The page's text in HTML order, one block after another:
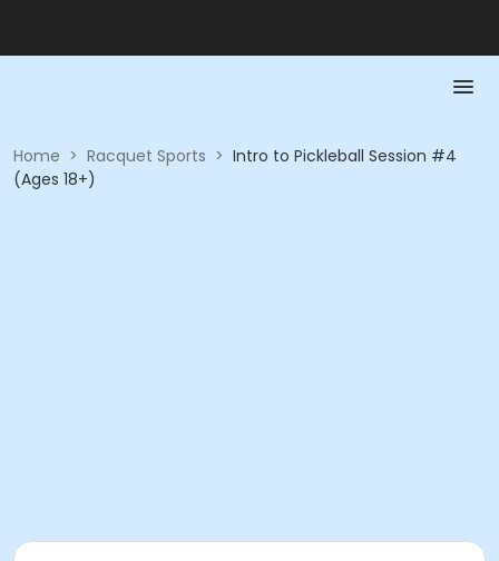
Home > Racquet Sports > Intro to Pickleball Session #4
(Ages 18+)